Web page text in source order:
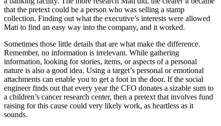
that the pretext could be a person who was selling a stamp
collection. Finding out what the executive’s interests were allowed
Mati to find an easy way into the company, and it worked.
Sometimes those little details that are what make the difference.
Remember, no information is irrelevant. While gathering
information, looking for stories, items, or aspects of a personal
nature is also a good idea. Using a target’s personal or emotional
attachments can enable you to get a foot in the door. If the social
engineer finds out that every year the CFO donates a sizable sum to
a children’s cancer research center, then a pretext that involves fund
raising for this cause could very likely work, as heartless as it
sounds.